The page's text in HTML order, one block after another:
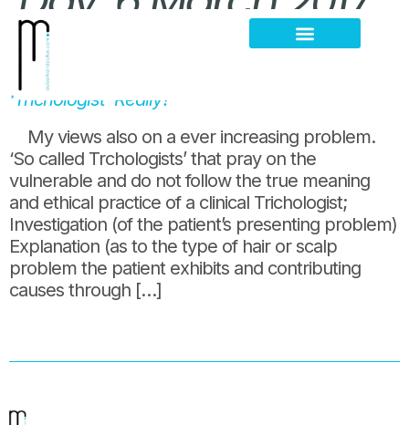
5 days clinic training and you call yourself a
‘Trichologist’ Really?
My views also on a ever increasing problem.
‘So called Trchologists’ that pray on the
vulnerable and do not follow the true meaning
and ethical practice of a clinical Trichologist;
Investigation (of the patient’s presenting problem)
Explanation (as to the type of hair or scalp
problem the patient exhibits and contributing
causes through […]